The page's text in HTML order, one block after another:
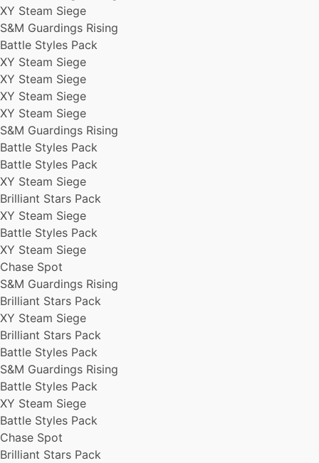
XY Steam Siege
S&M Guardings Rising
Battle Styles Pack
XY Steam Siege
XY Steam Siege
XY Steam Siege
XY Steam Siege
S&M Guardings Rising
Battle Styles Pack
Battle Styles Pack
XY Steam Siege
Brilliant Stars Pack
XY Steam Siege
Battle Styles Pack
XY Steam Siege
Chase Spot
S&M Guardings Rising
Brilliant Stars Pack
XY Steam Siege
Brilliant Stars Pack
Battle Styles Pack
S&M Guardings Rising
Battle Styles Pack
XY Steam Siege
Battle Styles Pack
Chase Spot
Brilliant Stars Pack